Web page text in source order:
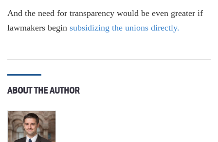
And the need for transparency would be even greater if
lawmakers begin subsidizing the unions directly.
ABOUT THE AUTHOR